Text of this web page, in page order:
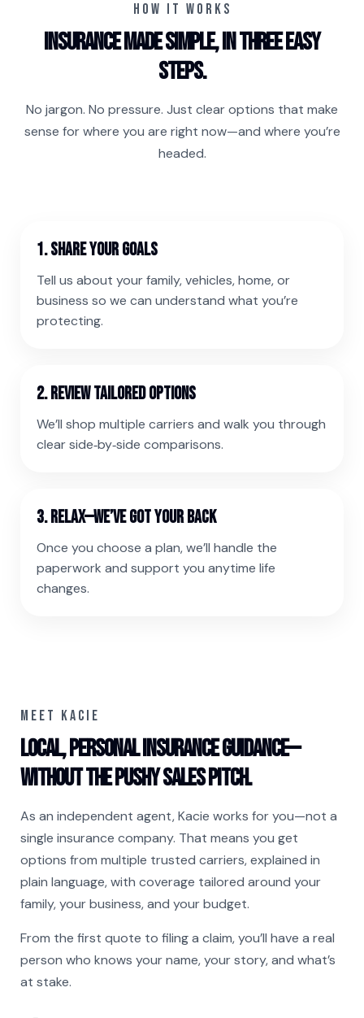
HOW IT WORKS
Insurance made simple, in three easy
steps.
No jargon. No pressure. Just clear options that make
sense for where you are right now—and where you’re
headed.
1. Share your goals
Tell us about your family, vehicles, home, or
business so we can understand what you’re
protecting.
2. Review tailored options
We’ll shop multiple carriers and walk you through
clear side‑by‑side comparisons.
3. Relax—we’ve got your back
Once you choose a plan, we’ll handle the
paperwork and support you anytime life
changes.
MEET KACIE
Local, personal insurance guidance—
without the pushy sales pitch.
As an independent agent, Kacie works for you—not a
single insurance company. That means you get
options from multiple trusted carriers, explained in
plain language, with coverage tailored around your
family, your business, and your budget.
From the first quote to filing a claim, you’ll have a real
person who knows your name, your story, and what’s
at stake.